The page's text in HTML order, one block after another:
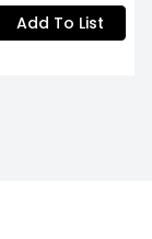
Add To List